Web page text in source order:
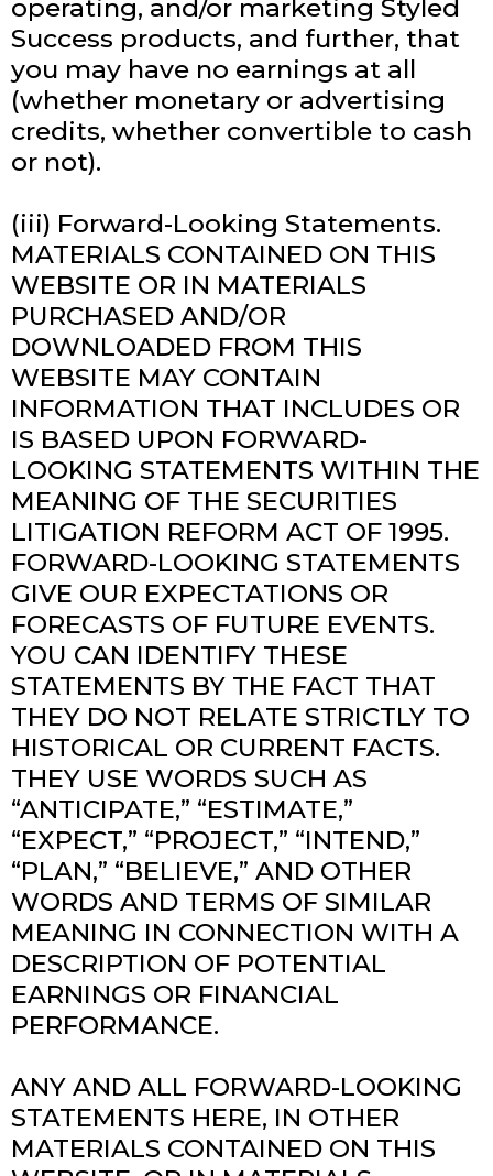
operating, and/or marketing Styled
Success products, and further, that
you may have no earnings at all
(whether monetary or advertising
credits, whether convertible to cash
or not).
(iii) Forward-Looking Statements.
MATERIALS CONTAINED ON THIS
WEBSITE OR IN MATERIALS
PURCHASED AND/OR
DOWNLOADED FROM THIS
WEBSITE MAY CONTAIN
INFORMATION THAT INCLUDES OR
IS BASED UPON FORWARD-
LOOKING STATEMENTS WITHIN THE
MEANING OF THE SECURITIES
LITIGATION REFORM ACT OF 1995.
FORWARD-LOOKING STATEMENTS
GIVE OUR EXPECTATIONS OR
FORECASTS OF FUTURE EVENTS.
YOU CAN IDENTIFY THESE
STATEMENTS BY THE FACT THAT
THEY DO NOT RELATE STRICTLY TO
HISTORICAL OR CURRENT FACTS.
THEY USE WORDS SUCH AS
“ANTICIPATE,” “ESTIMATE,”
“EXPECT,” “PROJECT,” “INTEND,”
“PLAN,” “BELIEVE,” AND OTHER
WORDS AND TERMS OF SIMILAR
MEANING IN CONNECTION WITH A
DESCRIPTION OF POTENTIAL
EARNINGS OR FINANCIAL
PERFORMANCE.
ANY AND ALL FORWARD-LOOKING
STATEMENTS HERE, IN OTHER
MATERIALS CONTAINED ON THIS